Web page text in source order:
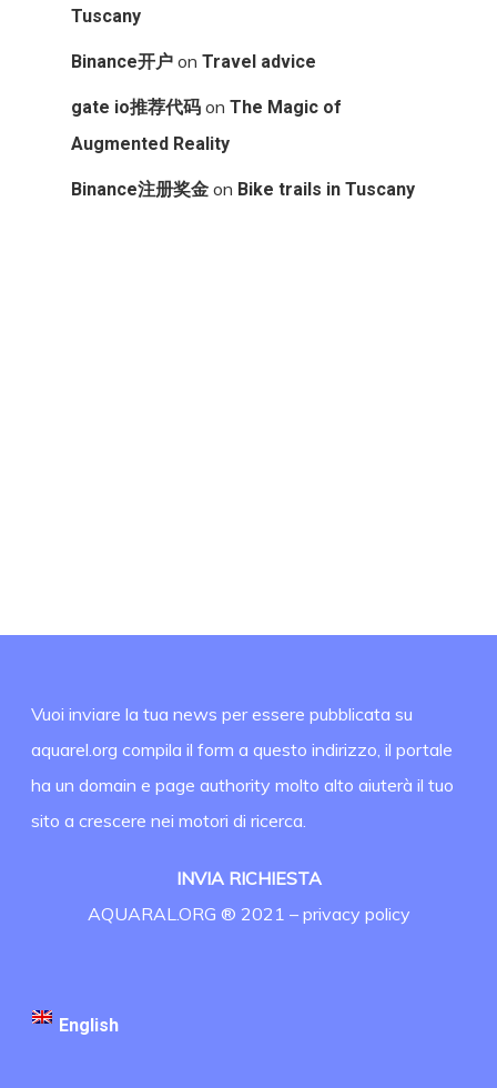
Tuscany
Binance开户 on Travel advice
gate io推荐代码 on The Magic of
Augmented Reality
Binance注册奖金 on Bike trails in Tuscany
Vuoi inviare la tua news per essere pubblicata su
aquarel.org compila il form a questo indirizzo, il portale
ha un domain e page authority molto alto aiuterà il tuo
sito a crescere nei motori di ricerca.
INVIA RICHIESTA
AQUARAL.ORG ® 2021 – privacy policy
English